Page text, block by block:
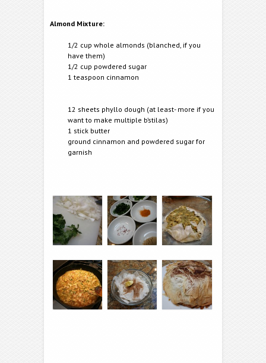
Almond Mixture:
1/2 cup whole almonds (blanched, if you
have them)
1/2 cup powdered sugar
1 teaspoon cinnamon
12 sheets phyllo dough (at least- more if you
want to make multiple b’stilas)
1 stick butter
ground cinnamon and powdered sugar for
garnish